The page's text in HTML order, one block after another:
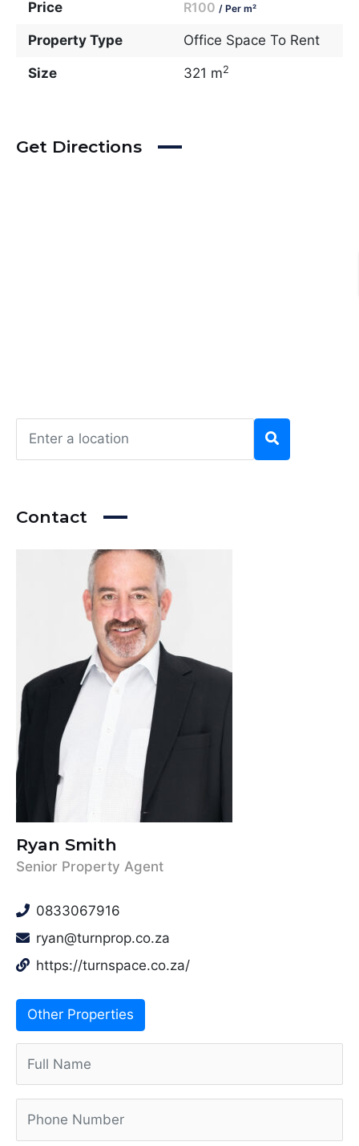
Price R100 / Per m²
Property Type Office Space To Rent
Size 321 m2
Get Directions
Contact
Ryan Smith
Senior Property Agent
0833067916
ryan@turnprop.co.za
https://turnspace.co.za/
Other Properties